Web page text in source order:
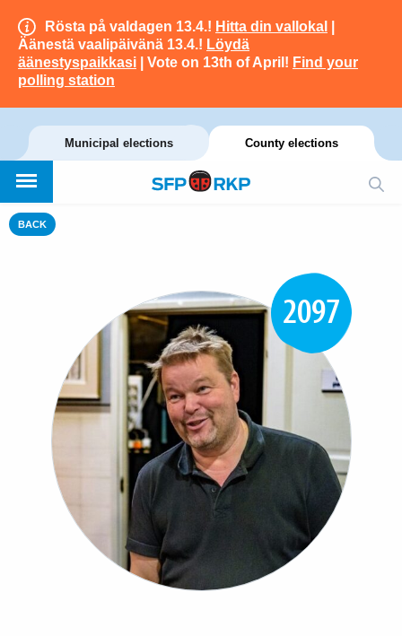
Rösta på valdagen 13.4.! Hitta din vallokal
Äänestä vaalipäivänä 13.4.! Löydä
äänestyspaikkasi | Vote on 13th of April! Find your
polling station
Municipal elections County elections
BACK
2097